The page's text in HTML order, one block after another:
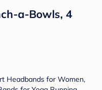
a-Bowls, 4